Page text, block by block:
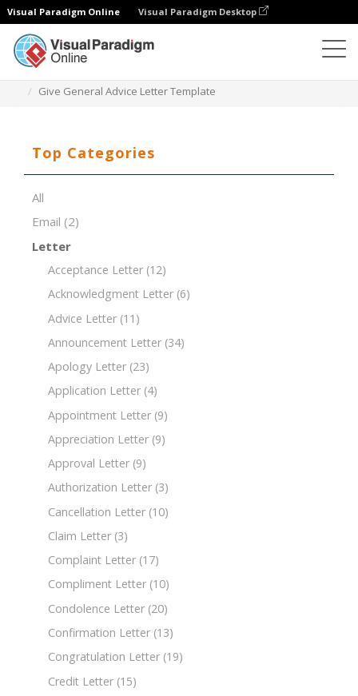
Visual Paradigm Online Visual Paradigm Desktop
Give General Advice Letter Template
Top Categories
All
Email (2)
Letter
Acceptance Letter (12)
Acknowledgment Letter (6)
Advice Letter (11)
Announcement Letter (34)
Apology Letter (23)
Application Letter (4)
Appointment Letter (9)
Appreciation Letter (9)
Approval Letter (9)
Authorization Letter (3)
Cancellation Letter (10)
Claim Letter (3)
Complaint Letter (17)
Compliment Letter (10)
Condolence Letter (20)
Confirmation Letter (13)
Congratulation Letter (19)
Credit Letter (15)